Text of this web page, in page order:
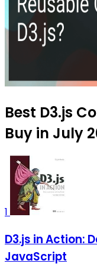
Best D3.js
Buy in July
1
D3.js in Action:
JavaScript